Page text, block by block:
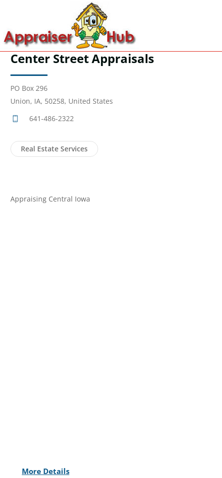
Center Street Appraisals
PO Box 296
Union, IA, 50258, United States
641-486-2322
Real Estate Services
Appraising Central Iowa
More Details